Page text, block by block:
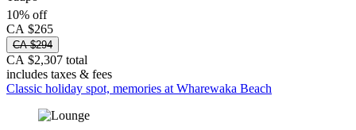
10% off
CA $265
CA $294
CA $2,307 total
includes taxes & fees
Classic holiday spot, memories at Wharewaka Beach